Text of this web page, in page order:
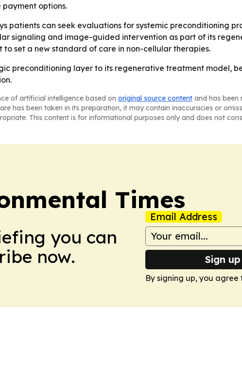
options.
patients can seek evaluations for systemic preconditioning
signaling and image-guided intervention as part of its
set a new standard of care in non-cellular therapies.
preconditioning layer to its regenerative treatment model,
of artificial intelligence based on original source content and has been
has been taken in its preparation, it may contain inaccuracies or
This content is for informational purposes only and does not
Times
you can
now.
Email Address
Sign
By signing up, you agree